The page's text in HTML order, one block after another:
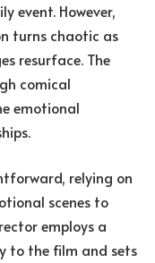
event. However,
turns chaotic as
resurface. The
comical
emotional
relying on
scenes to
employs a
to the film and sets